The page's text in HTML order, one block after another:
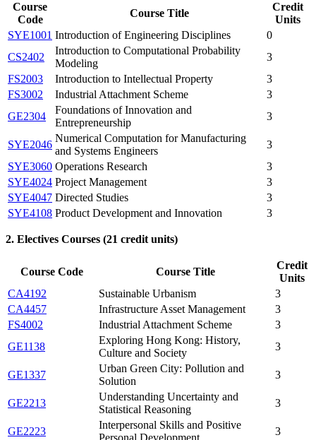
Course
Code
Course Title
Credit
Units
SYE1001 Introduction of Engineering Disciplines
0
CS2402
Introduction to Computational Probability
Modeling
3
FS2003
Introduction to Intellectual Property
3
FS3002
Industrial Attachment Scheme
3
GE2304
Foundations of Innovation and
Entrepreneurship
3
SYE2046
Numerical Computation for Manufacturing
and Systems Engineers
3
SYE3060 Operations Research
3
SYE4024 Project Management
3
SYE4047 Directed Studies
3
SYE4108 Product Development and Innovation 3
2. Electives Courses (21 credit units)
Course Code Course Title
Credit
Units
CA4192
Sustainable Urbanism
3
CA4457
Infrastructure Asset Management
3
FS4002
Industrial Attachment Scheme
3
GE1138
Exploring Hong Kong: History,
Culture and Society
3
GE1337
Urban Green City: Pollution and
Solution
3
GE2213
Understanding Uncertainty and
Statistical Reasoning
3
GE2223
Interpersonal Skills and Positive
3